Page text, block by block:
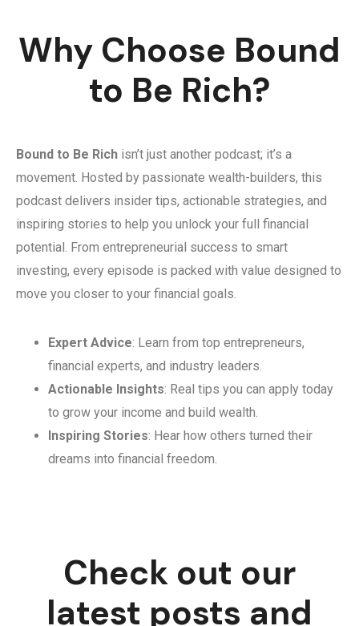
Why Choose Bound
to Be Rich?
Bound to Be Rich isn’t just another podcast; it’s a
movement. Hosted by passionate wealth-builders, this
podcast delivers insider tips, actionable strategies, and
inspiring stories to help you unlock your full financial
potential. From entrepreneurial success to smart
investing, every episode is packed with value designed to
move you closer to your financial goals.
Expert Advice: Learn from top entrepreneurs,
financial experts, and industry leaders.
Actionable Insights: Real tips you can apply today
to grow your income and build wealth.
Inspiring Stories: Hear how others turned their
dreams into financial freedom.
Check out our
latest posts and